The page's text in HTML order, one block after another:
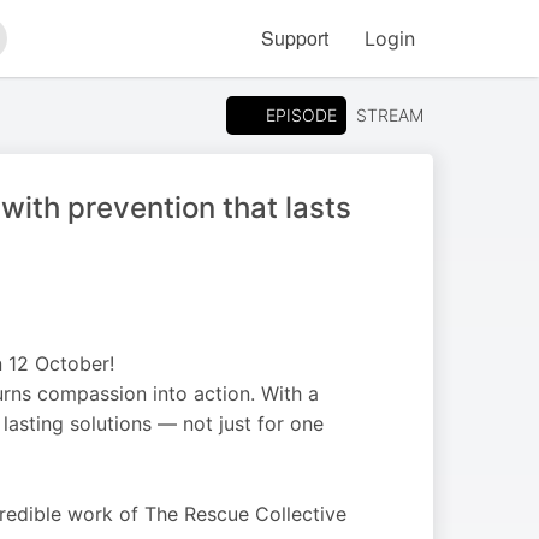
Support Login
EPISODE STREAM
prevention that lasts
12 October!
compassion into action. With a
solutions — not just for one
work of The Rescue Collective